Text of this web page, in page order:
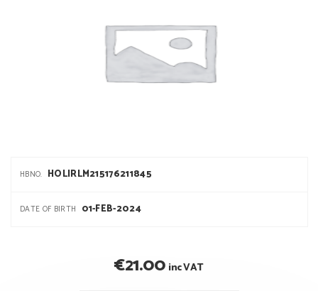
HBNO. HOLIRLM215176211845
DATE OF BIRTH 01-FEB-2024
€21.00 inc VAT